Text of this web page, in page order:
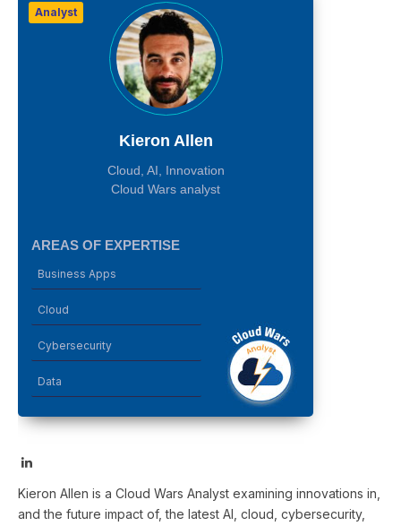
Analyst
Kieron Allen
Cloud, AI, Innovation
Cloud Wars analyst
AREAS OF EXPERTISE
Business Apps
Cloud
Cybersecurity
Data
LinkedIn
Kieron Allen is a Cloud Wars Analyst examining innovations in,
and the future impact of, the latest AI, cloud, cybersecurity,